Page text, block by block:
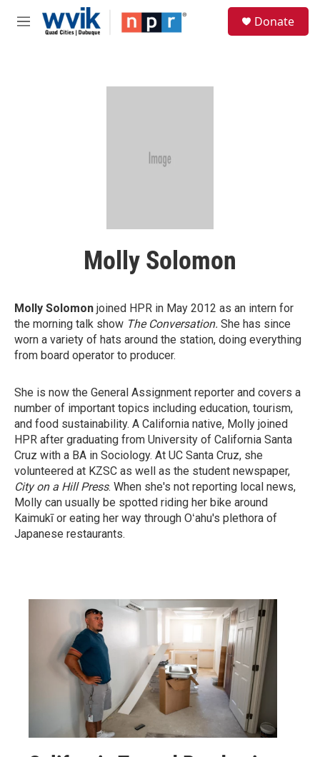
Skip to main content
M
Donate
Molly Solomon
Molly Solomon joined HPR in May 2012 as an intern for
the morning talk show The Conversation. She has since
worn a variety of hats around the station, doing everything
from board operator to producer.
She is now the General Assignment reporter and covers a
number of important topics including education, tourism,
and food sustainability. A California native, Molly joined
HPR after graduating from University of California Santa
Cruz with a BA in Sociology. At UC Santa Cruz, she
volunteered at KZSC as well as the student newspaper,
City on a Hill Press. When she's not reporting local news,
Molly can usually be spotted riding her bike around
Kaimukī or eating her way through Oʻahu's plethora of
Japanese restaurants.